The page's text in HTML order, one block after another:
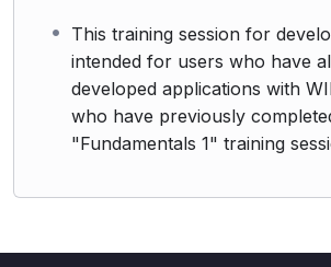
This training session for
intended for users who have
developed applications with
who have previously
"Fundamentals 1" training